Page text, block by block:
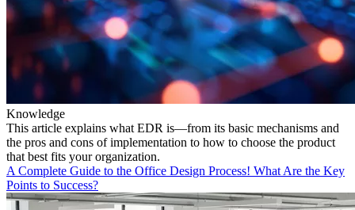
Knowledge
This article explains what EDR is—from its basic mechanisms and
the pros and cons of implementation to how to choose the product
that best fits your organization.
A Complete Guide to the Office Design Process! What Are the Key
Points to Success?